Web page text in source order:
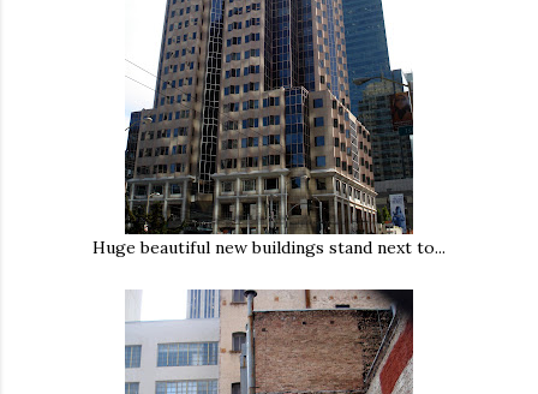
Huge beautiful new buildings stand next to...